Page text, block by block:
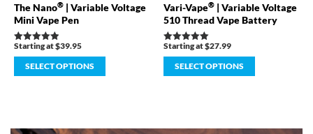
The Nano® | Variable Voltage
Mini Vape Pen
Rated
4.91
out of 5
Starting at$39.95
SELECT OPTIONS
Vari-Vape® | Variable Voltage
510 Thread Vape Battery
Rated
4.98
out of 5
Starting at$27.99
SELECT OPTIONS